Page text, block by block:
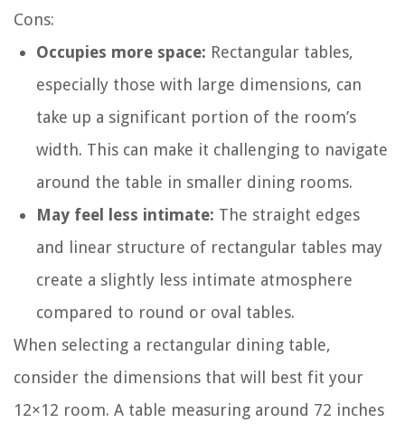
Cons:
Occupies more space: Rectangular tables,
especially those with large dimensions, can
take up a significant portion of the room’s
width. This can make it challenging to navigate
around the table in smaller dining rooms.
May feel less intimate: The straight edges
and linear structure of rectangular tables may
create a slightly less intimate atmosphere
compared to round or oval tables.
When selecting a rectangular dining table,
consider the dimensions that will best fit your
12×12 room. A table measuring around 72 inches